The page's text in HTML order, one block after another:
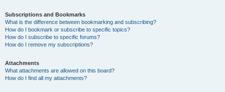
Subscriptions and Bookmarks
What is the difference between bookmarking and subscribing?
How do I bookmark or subscribe to specific topics?
How do I subscribe to specific forums?
How do I remove my subscriptions?
Attachments
What attachments are allowed on this board?
How do I find all my attachments?